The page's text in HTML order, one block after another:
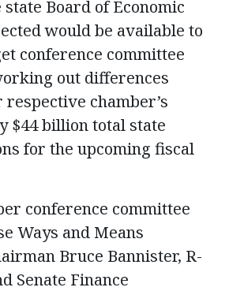
Board of Economic
would be available to
conference committee
out differences
chamber’s
$44 billion total state
for the upcoming fiscal
conference committee
Ways and Means
Bruce Bannister, R-
Senate Finance